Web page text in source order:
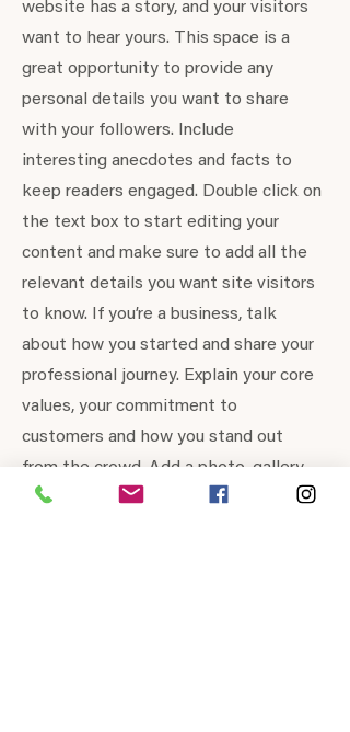
website has a story, and your visitors
want to hear yours. This space is a
great opportunity to provide any
personal details you want to share
with your followers. Include
interesting anecdotes and facts to
keep readers engaged. Double click on
the text box to start editing your
content and make sure to add all the
relevant details you want site visitors
to know. If you’re a business, talk
about how you started and share your
professional journey. Explain your core
values, your commitment to
customers and how you stand out
from the crowd. Add a photo, gallery
or video for even more engagement.